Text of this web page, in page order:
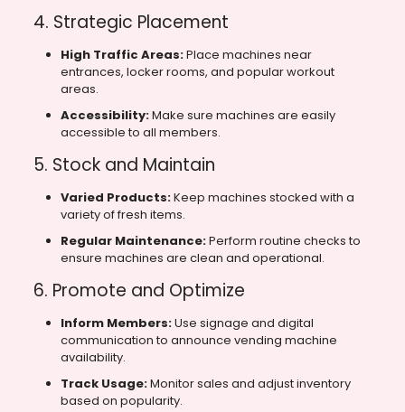
4. Strategic Placement
High Traffic Areas:Place machines near
entrances, locker rooms, and popular workout
areas.
Accessibility:Make sure machines are easily
accessible to all members.
5. Stock and Maintain
Varied Products:Keep machines stocked with a
variety of fresh items.
Regular Maintenance:Perform routine checks to
ensure machines are clean and operational.
6. Promote and Optimize
Inform Members:Use signage and digital
communication to announce vending machine
availability.
Track Usage:Monitor sales and adjust inventory
based on popularity.